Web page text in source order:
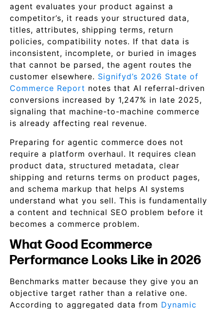
agent evaluates your product against a
competitor’s, it reads your structured data,
titles, attributes, shipping terms, return
policies, compatibility notes. If that data is
inconsistent, incomplete, or buried in images
that cannot be parsed, the agent routes the
customer elsewhere. Signifyd’s 2026 State of
Commerce Report notes that AI referral-driven
conversions increased by 1,247% in late 2025,
signaling that machine-to-machine commerce
is already affecting real revenue.
Preparing for agentic commerce does not
require a platform overhaul. It requires clean
product data, structured metadata, clear
shipping and returns terms on product pages,
and schema markup that helps AI systems
understand what you sell. This is fundamentally
a content and technical SEO problem before it
becomes a commerce problem.
What Good Ecommerce
Performance Looks Like in 2026
Benchmarks matter because they give you an
objective target rather than a relative one.
According to aggregated data from Dynamic